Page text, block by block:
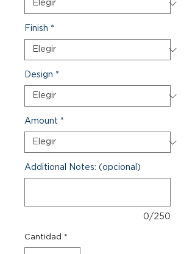
Finish *
Design *
Amount *
Additional Notes: (opcional)
0/250
Cantidad *